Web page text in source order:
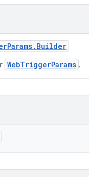
Params. Builder
WebTriggerParams .